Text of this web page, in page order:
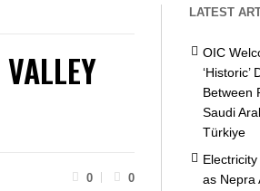
0 0
LATEST
OIC
‘Historic’
Between
Saudi
Türkiye
as Nepra